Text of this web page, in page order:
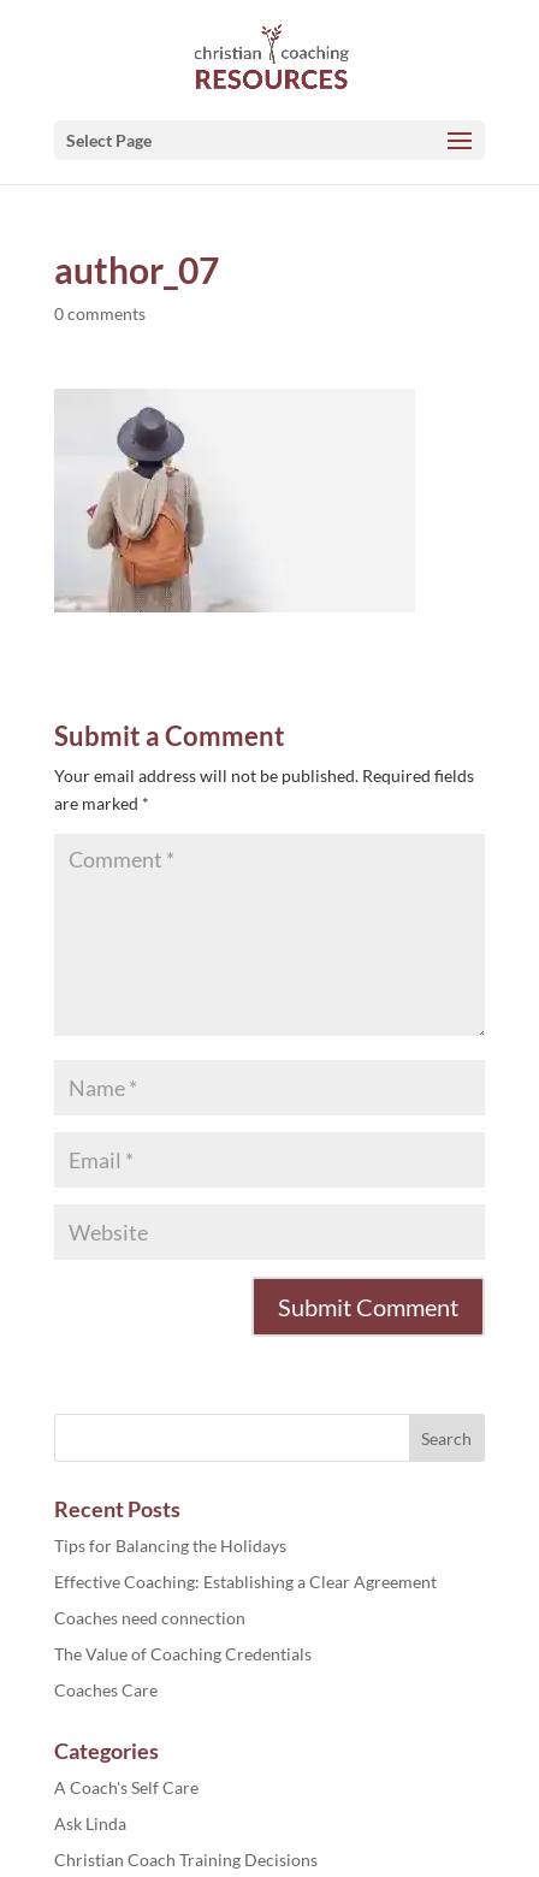
Select Page
author_07
0 comments
Submit a Comment
Your email address will not be published. Required fields
are marked *
Recent Posts
Tips for Balancing the Holidays
Effective Coaching: Establishing a Clear Agreement
Coaches need connection
The Value of Coaching Credentials
Coaches Care
Categories
A Coach's Self Care
Ask Linda
Christian Coach Training Decisions